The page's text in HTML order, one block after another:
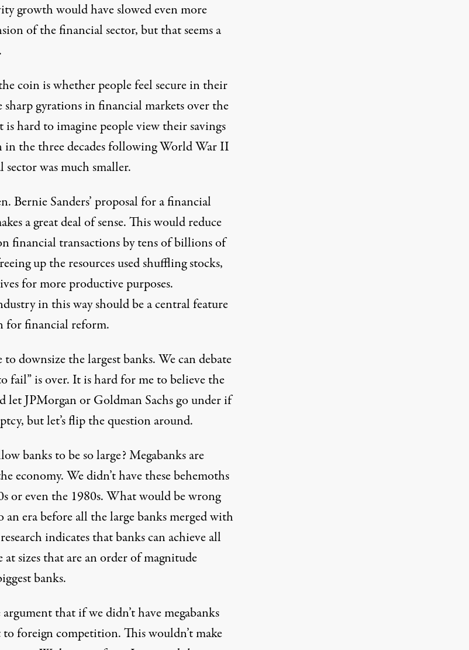
growth would have slowed even more
of the financial sector, but that seems a
coin is whether people feel secure in their
sharp gyrations in financial markets over the
is hard to imagine people view their savings
in the three decades following World War II
was much smaller.
Bernie Sanders’ proposal for a financial
a great deal of sense. This would reduce
financial transactions by tens of billions of
up the resources used shuffling stocks,
for more productive purposes.
in this way should be a central feature
for financial reform.
to downsize the largest banks. We can debate
fail” is over. It is hard for me to believe the
let JPMorgan or Goldman Sachs go under if
but let’s flip the question around.
banks to be so large? Megabanks are
economy. We didn’t have these behemoths
or even the 1980s. What would be wrong
era before all the large banks merged with
indicates that banks can achieve all
at sizes that are an order of magnitude
banks.
that if we didn’t have megabanks
foreign competition. This wouldn’t make